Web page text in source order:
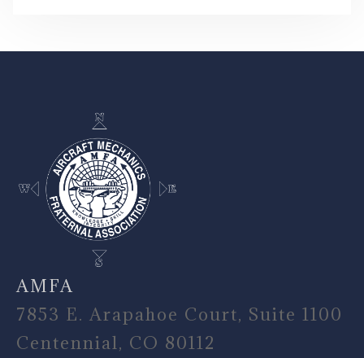
-
AMFA
7853 E. Arapahoe Court, Suite 1100
Centennial, CO 80112